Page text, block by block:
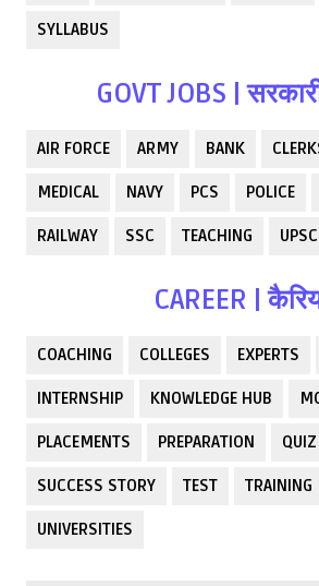
SYLLABUS
GOVT JOBS |
AIR FORCE ARMY BANK
MEDICAL NAVY PCS POLICE
RAILWAY SSC TEACHING UPSC
CAREER |
COACHING COLLEGES EXPERTS
INTERNSHIP KNOWLEDGE HUB
PLACEMENTS PREPARATION QUIZ
SUCCESS STORY TEST TRAINING
UNIVERSITIES